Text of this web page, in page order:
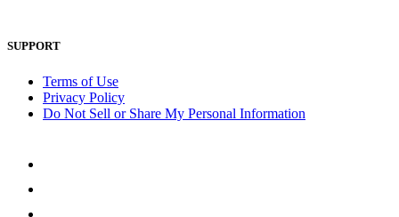
SUPPORT
Terms of Use
Privacy Policy
Do Not Sell or Share My Personal Information